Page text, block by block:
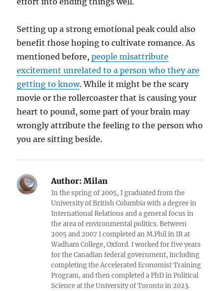
Setting up a strong emotional peak could also
benefit those hoping to cultivate romance. As
mentioned before,people misattribute
excitement unrelated to a person who they are
getting to know. While it might be the scary
movie or the rollercoaster that is causing your
heart to pound, some part of your brain may
wrongly attribute the feeling to the person who
you are sitting beside.
Author: Milan
In the spring of 2005, I graduated from the
University of British Columbia with a degree in
International Relations and a general focus in
the area of environmental politics. Between
2005 and 2007 I completed an M.Phil in IR at
Wadham College, Oxford. I worked for five years
for the Canadian federal government, including
completing the Accelerated Economist Training
Program, and then completed a PhD in Political
Science at the University of Toronto in 2023.